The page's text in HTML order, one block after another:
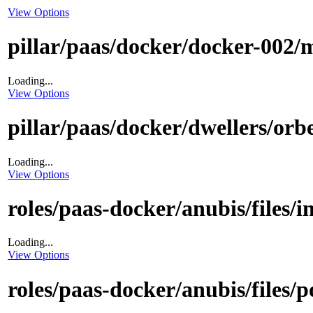
View Options
pillar/paas/docker/docker-002/
Loading...
View Options
pillar/paas/docker/dwellers/
Loading...
View Options
roles/paas-docker/anubis/files/
Loading...
View Options
roles/paas-docker/anubis/files/